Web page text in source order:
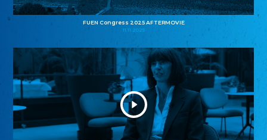
FUEN Congress 2025 AFTERMOVIE
11.11.2025